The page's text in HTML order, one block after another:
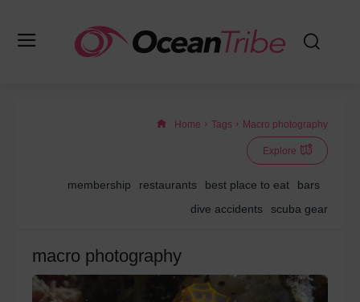
Home Tags Macro photography
Explore
membership restaurants best place to eat
bars
dive accidents
scuba gear
macro photography